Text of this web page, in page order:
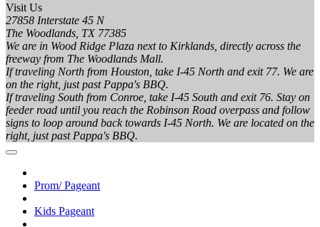
Visit Us
27858 Interstate 45 N
The Woodlands, TX 77385
We are in Wood Ridge Plaza next to Kirklands, directly across the
freeway from The Woodlands Mall.
If traveling North from Houston, take I-45 North and exit 77. We are
on the right, just past Pappa's BBQ.
If traveling South from Conroe, take I-45 South and exit 76. Stay on
feeder road until you reach the Robinson Road overpass and follow
signs to loop around back towards I-45 North. We are located on the
right, just past Pappa's BBQ.
Prom/ Pageant
Kids Pageant